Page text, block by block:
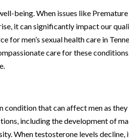
being. When issues like Premature
it can significantly impact our
for men’s sexual health care in
care for these
that can affect men as
including the development of
When testosterone levels decline,